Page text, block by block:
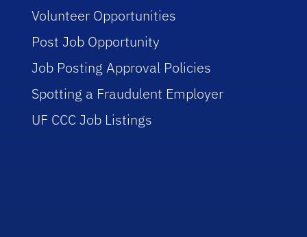
Volunteer Opportunities
Post Job Opportunity
Job Posting Approval Policies
Spotting a Fraudulent Employer
UF CCC Job Listings